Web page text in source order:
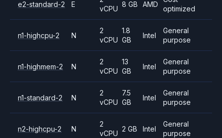
e2-standard-2 E
vCPU
8 GB AMD
optimized
n1-highcpu-2 N
2
vCPU
1.8
GB
Intel
General
purpose
n1-highmem-2 N
2
vCPU
13
GB
Intel
General
purpose
n1-standard-2 N
2
vCPU
7.5
GB
Intel
General
purpose
n2-highcpu-2 N
2
vCPU
2 GB Intel
General
purpose